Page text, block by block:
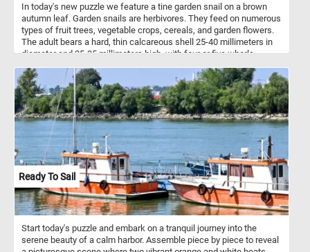
In today's new puzzle we feature a tine garden snail on a brown
autumn leaf. Garden snails are herbivores. They feed on numerous
types of fruit trees, vegetable crops, cereals, and garden flowers.
The adult bears a hard, thin calcareous shell 25-40 millimeters in
diameter and 25-35 millimeters high, with four or five whorls.
Ready To Sail
Start today's puzzle and embark on a tranquil journey into the
serene beauty of a calm harbor. Assemble piece by piece to reveal